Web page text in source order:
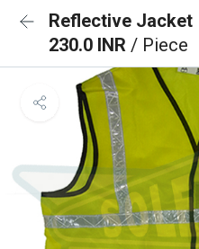
Reflective Jacket
230.0 INR / Piece